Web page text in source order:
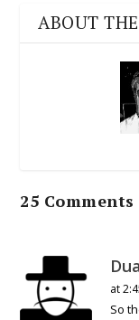
ABOUT
25 Comments
at
So